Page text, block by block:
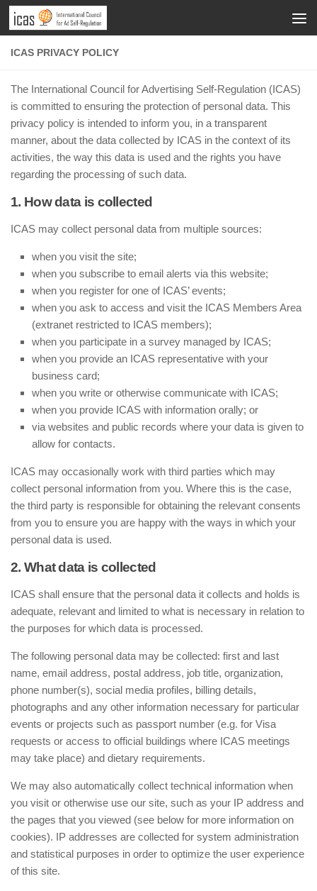
ICAS PRIVACY POLICY
The International Council for Advertising Self-Regulation (ICAS)
is committed to ensuring the protection of personal data. This
privacy policy is intended to inform you, in a transparent
manner, about the data collected by ICAS in the context of its
activities, the way this data is used and the rights you have
regarding the processing of such data.
1. How data is collected
ICAS may collect personal data from multiple sources:
when you visit the site;
when you subscribe to email alerts via this website;
when you register for one of ICAS’ events;
when you ask to access and visit the ICAS Members Area
(extranet restricted to ICAS members);
when you participate in a survey managed by ICAS;
when you provide an ICAS representative with your
business card;
when you write or otherwise communicate with ICAS;
when you provide ICAS with information orally; or
via websites and public records where your data is given to
allow for contacts.
ICAS may occasionally work with third parties which may
collect personal information from you. Where this is the case,
the third party is responsible for obtaining the relevant consents
from you to ensure you are happy with the ways in which your
personal data is used.
2. What data is collected
ICAS shall ensure that the personal data it collects and holds is
adequate, relevant and limited to what is necessary in relation to
the purposes for which data is processed.
The following personal data may be collected: first and last
name, email address, postal address, job title, organization,
phone number(s), social media profiles, billing details,
photographs and any other information necessary for particular
events or projects such as passport number (e.g. for Visa
requests or access to official buildings where ICAS meetings
may take place) and dietary requirements.
We may also automatically collect technical information when
you visit or otherwise use our site, such as your IP address and
the pages that you viewed (see below for more information on
cookies). IP addresses are collected for system administration
and statistical purposes in order to optimize the user experience
of this site.